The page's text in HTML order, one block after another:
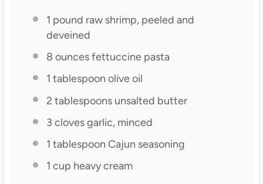
1 pound raw shrimp, peeled and
deveined
8 ouncesfettuccine pasta
1 tablespoon olive oil
2 tablespoonsunsalted butter
3 cloves garlic, minced
1 tablespoon Cajun seasoning
1 cup heavy cream